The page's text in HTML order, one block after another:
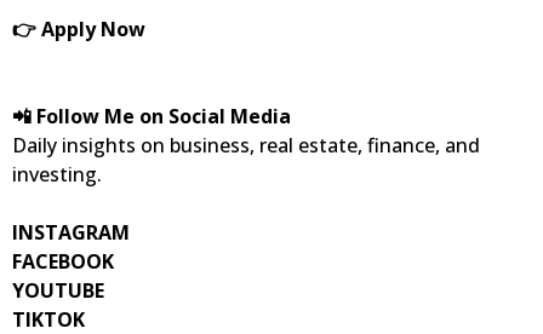
👉 Apply Now
📲 Follow Me on Social Media
Daily insights on business, real estate, finance, and
investing.
INSTAGRAM
FACEBOOK
YOUTUBE
TIKTOK